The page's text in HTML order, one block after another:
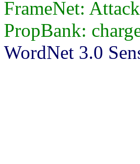
FrameNet: Attack
PropBank:
WordNet 3.0